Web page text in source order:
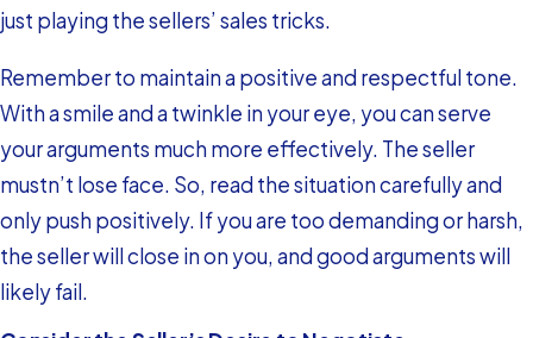
just playing the sellers’ sales tricks.
Remember to maintain a positive and respectful tone.
With a smile and a twinkle in your eye, you can serve
your arguments much more effectively. The seller
mustn’t lose face. So, read the situation carefully and
only push positively. If you are too demanding or harsh,
the seller will close in on you, and good arguments will
likely fail.